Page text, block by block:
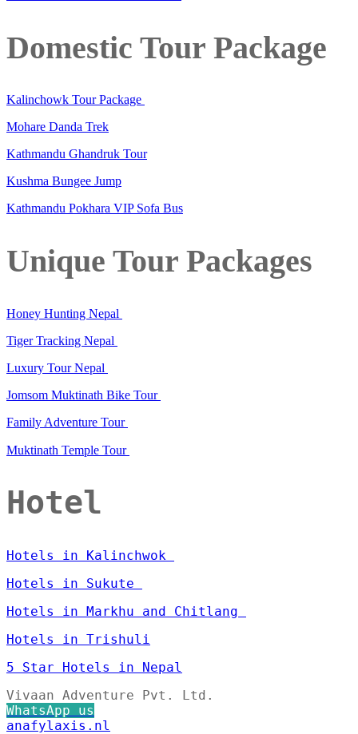
Domestic Tour Package
Kalinchowk Tour Package
Mohare Danda Trek
Kathmandu Ghandruk Tour
Kushma Bungee Jump
Kathmandu Pokhara VIP Sofa Bus
Unique Tour Packages
Honey Hunting Nepal
Tiger Tracking Nepal
Luxury Tour Nepal
Jomsom Muktinath Bike Tour
Family Adventure Tour
Muktinath Temple Tour
Hotel
Hotels in Kalinchwok
Hotels in Sukute
Hotels in Markhu and Chitlang
Hotels in Trishuli
5 Star Hotels in Nepal
Vivaan Adventure Pvt. Ltd.
WhatsApp us
anafylaxis.nl